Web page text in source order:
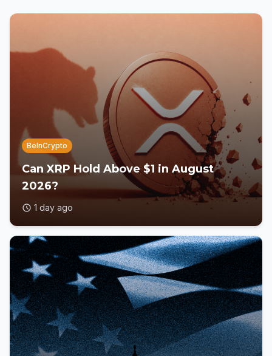
BeInCrypto
Can XRP Hold Above $1 in August
2026?
1 day ago